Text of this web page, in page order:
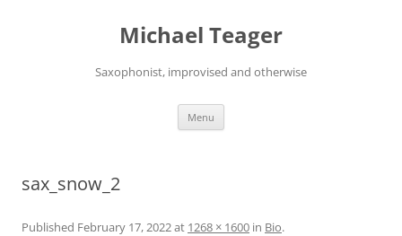
Michael Teager
Saxophonist, improvised and otherwise
Menu
sax_snow_2
Published February 17, 2022at 1268 × 1600 in Bio.